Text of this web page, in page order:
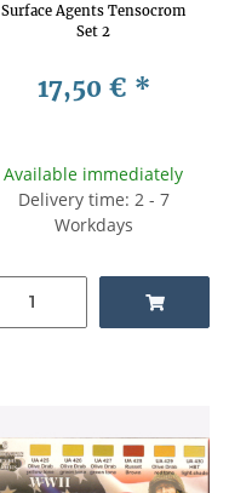
Surface Agents Tensocrom
Set 2
17,50 € *
Available immediately
Delivery time: 2 - 7
Workdays